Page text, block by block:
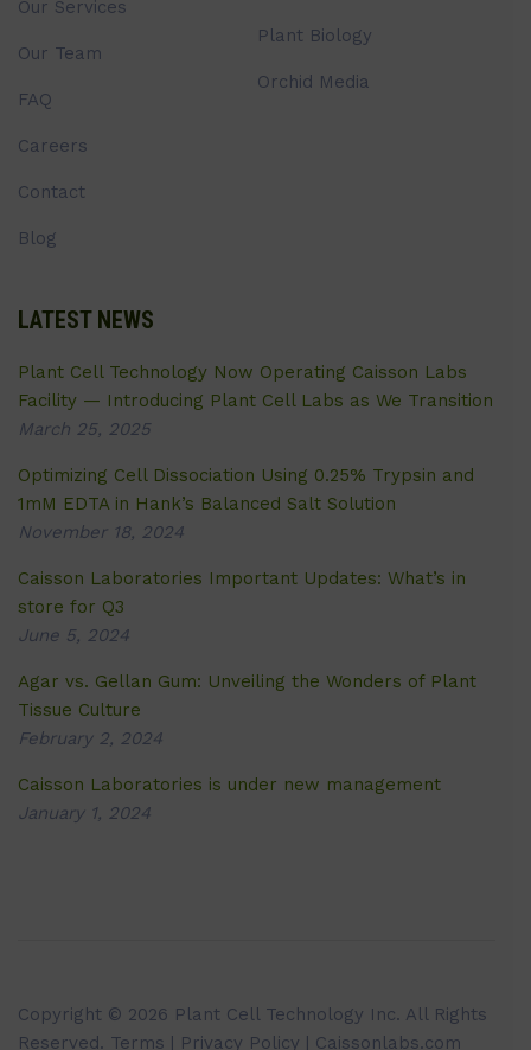
Our Services
Our Team
FAQ
Careers
Contact
Blog
Plant Biology
Orchid Media
LATEST NEWS
Plant Cell Technology Now Operating Caisson Labs
Facility — Introducing Plant Cell Labs as We Transition
March 25, 2025
Optimizing Cell Dissociation Using 0.25% Trypsin and
1mM EDTA in Hank’s Balanced Salt Solution
November 18, 2024
Caisson Laboratories Important Updates: What’s in
store for Q3
June 5, 2024
Agar vs. Gellan Gum: Unveiling the Wonders of Plant
Tissue Culture
February 2, 2024
Caisson Laboratories is under new management
January 1, 2024
Copyright © 2026 Plant Cell Technology Inc. All Rights
Reserved. Terms | Privacy Policy | Caissonlabs.com